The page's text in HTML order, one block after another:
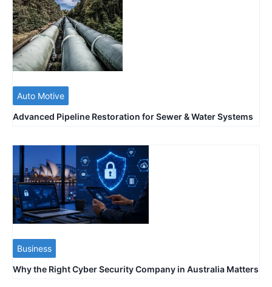
Auto Motive
Advanced Pipeline Restoration for Sewer & Water Systems
Business
Why the Right Cyber Security Company in Australia Matters